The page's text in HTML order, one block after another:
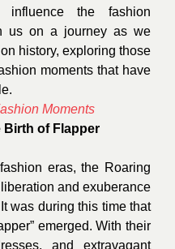
the fashion
us on a journey as we
history, exploring those
moments that have
Birth of Flapper
eras, the Roaring
and exuberance
was during this time that
emerged. With their
and extravagant